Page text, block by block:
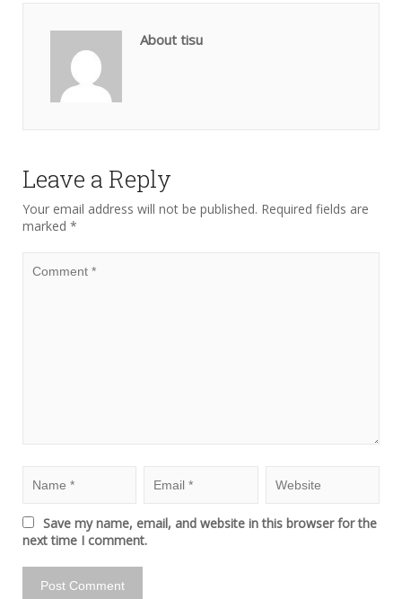
About tisu
Leave a Reply
Your email address will not be published. Required fields are
marked *
Save my name, email, and website in this browser for the
next time I comment.